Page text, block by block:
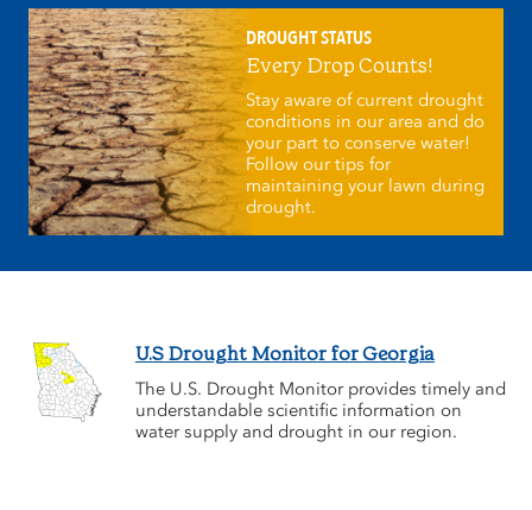
DROUGHT STATUS
Every Drop Counts!
Stay aware of current drought
conditions in our area and do
your part to conserve water!
Follow our tips for
maintaining your lawn during
drought.
U.S Drought Monitor for Georgia
The U.S. Drought Monitor provides timely and
understandable scientific information on
water supply and drought in our region.